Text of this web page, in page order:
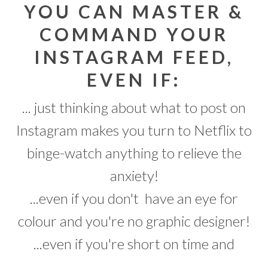
YOU CAN MASTER &
COMMAND YOUR
INSTAGRAM FEED,
EVEN IF:
... just thinking about what to post on
Instagram makes you turn to Netflix to
binge-watch anything to relieve the
anxiety!
...even if you don't have an eye for
colour and you're no graphic designer!
...even if you're short on time and